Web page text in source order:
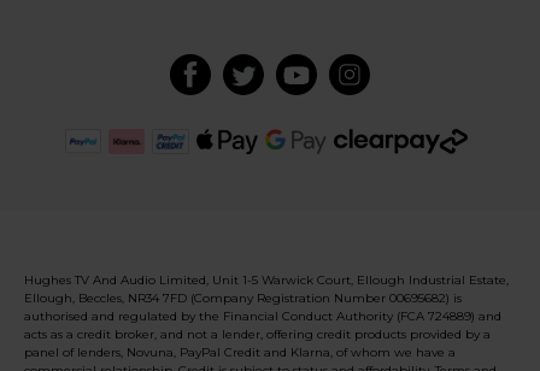
Hughes TV And Audio Limited, Unit 1-5 Warwick Court, Ellough Industrial Estate,
Ellough, Beccles, NR34 7FD (Company Registration Number 00695682) is
authorised and regulated by the Financial Conduct Authority (FCA 724889) and
acts as a credit broker, and not a lender, offering credit products provided by a
panel of lenders, Novuna, PayPal Credit and Klarna, of whom we have a